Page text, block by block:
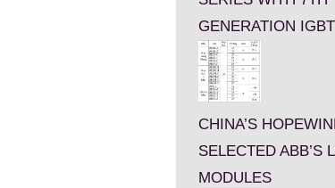
GENERATION IGBT
CHINA’S
SELECTED ABB’S
MODULES